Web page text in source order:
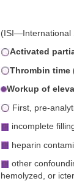
(ISI—International
Activated
Thrombin time
Workup of
First, pre-
incomplete
heparin
other
hemolyzed, or